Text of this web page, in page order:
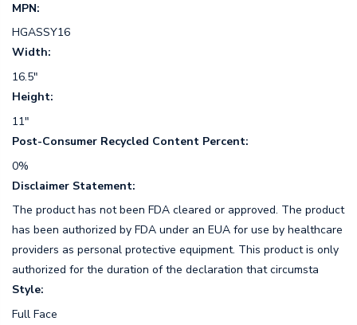
MPN:
HGASSY16
Width:
16.5"
Height:
11"
Post-Consumer Recycled Content Percent:
0%
Disclaimer Statement:
The product has not been FDA cleared or approved. The product
has been authorized by FDA under an EUA for use by healthcare
providers as personal protective equipment. This product is only
authorized for the duration of the declaration that circumsta
Style:
Full Face